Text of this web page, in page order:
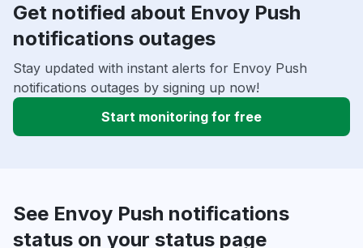
Get notified about Envoy Push
notifications outages
Stay updated with instant alerts for Envoy Push
notifications outages by signing up now!
Start monitoring for free
See Envoy Push notifications
status on your status page